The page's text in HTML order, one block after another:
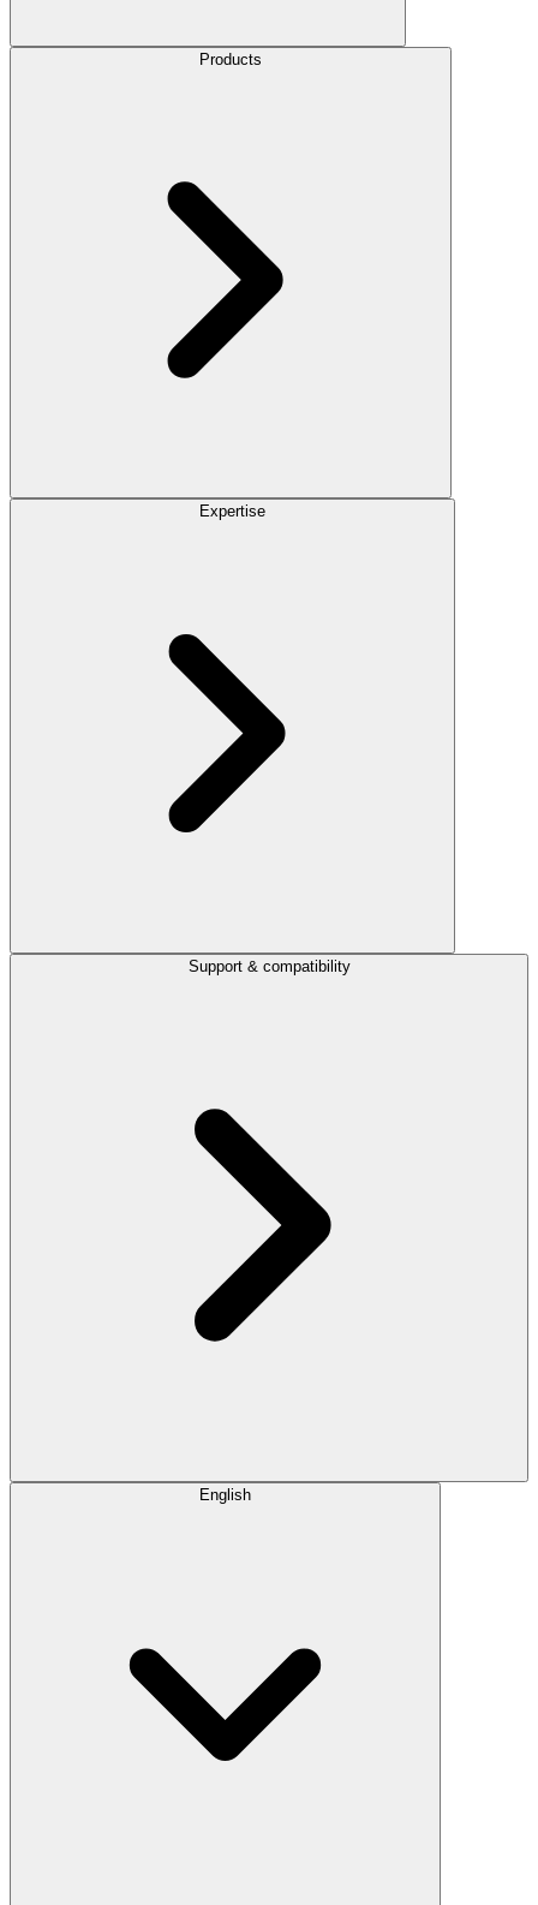
Products
Expertise
Support & compatibility
English